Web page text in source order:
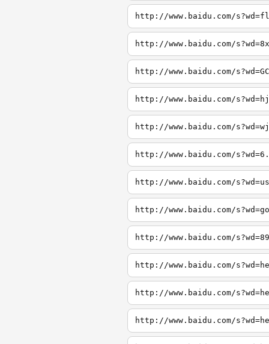
http://www.baidu.com/
http://www.baidu.com/
http://www.baidu.com/
http://www.baidu.com/
http://www.baidu.com/
http://www.baidu.com/
http://www.baidu.com/
http://www.baidu.com/
http://www.baidu.com/
http://www.baidu.com/
http://www.baidu.com/
http://www.baidu.com/